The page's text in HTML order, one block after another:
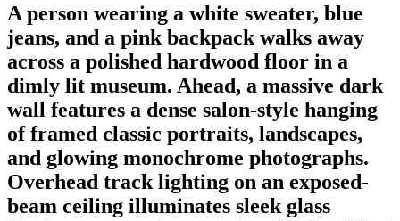
A person wearing a white sweater, blue
jeans, and a pink backpack walks away
across a polished hardwood floor in a
dimly lit museum. Ahead, a massive dark
wall features a dense salon-style hanging
of framed classic portraits, landscapes,
and glowing monochrome photographs.
Overhead track lighting on an exposed-
beam ceiling illuminates sleek glass